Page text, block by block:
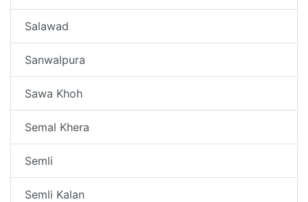
Salawad
Sanwalpura
Sawa Khoh
Semal Khera
Semli
Semli Kalan